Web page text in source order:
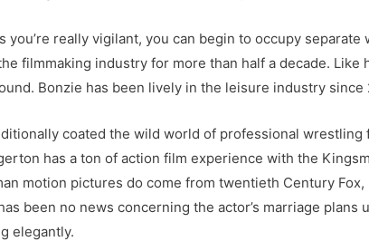
you’re really vigilant, you can begin to occupy
filmmaking industry for more than half a decade.
Bonzie has been lively in the leisure industry
coated the wild world of professional
has a ton of action film experience with the
motion pictures do come from twentieth Century
been no news concerning the actor’s marriage
elegantly.